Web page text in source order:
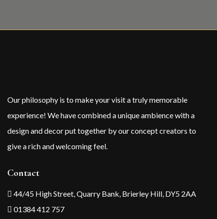
Our philosophy is to make your visit a truly memorable
experience! We have combined a unique ambience with a
design and decor put together by our concept creators to
give a rich and welcoming feel.
Contact
44/45 High Street, Quarry Bank, Brierley Hill, DY5 2AA
01384 412 757